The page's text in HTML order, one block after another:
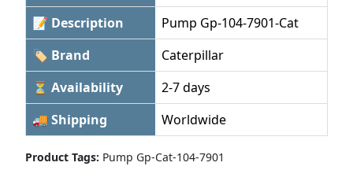
📝 Description
Pump Gp-104-7901-Cat
🏷 Brand
Caterpillar
⏳ Availability
2-7 days
🚚 Shipping
Worldwide
Product Tags: Pump Gp-Cat-104-7901